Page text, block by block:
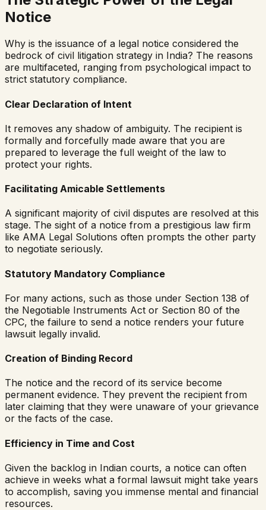
Notice
Why is the issuance of a legal notice considered the
bedrock of civil litigation strategy in India? The reasons
are multifaceted, ranging from psychological impact to
strict statutory compliance.
Clear Declaration of Intent
It removes any shadow of ambiguity. The recipient is
formally and forcefully made aware that you are
prepared to leverage the full weight of the law to
protect your rights.
Facilitating Amicable Settlements
A significant majority of civil disputes are resolved at this
stage. The sight of a notice from a prestigious law firm
like AMA Legal Solutions often prompts the other party
to negotiate seriously.
Statutory Mandatory Compliance
For many actions, such as those under Section 138 of
the Negotiable Instruments Act or Section 80 of the
CPC, the failure to send a notice renders your future
lawsuit legally invalid.
Creation of Binding Record
The notice and the record of its service become
permanent evidence. They prevent the recipient from
later claiming that they were unaware of your grievance
or the facts of the case.
Efficiency in Time and Cost
Given the backlog in Indian courts, a notice can often
achieve in weeks what a formal lawsuit might take years
to accomplish, saving you immense mental and financial
resources.